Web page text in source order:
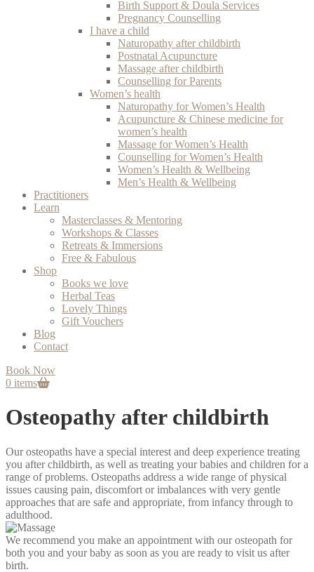
Birth Support & Doula Services
Pregnancy Counselling
I have a child
Naturopathy after childbirth
Postnatal Acupuncture
Massage after childbirth
Counselling for Parents
Women’s health
Naturopathy for Women’s Health
Acupuncture & Chinese medicine for
women’s health
Massage for Women’s Health
Counselling for Women’s Health
Women’s Health & Wellbeing
Men’s Health & Wellbeing
Practitioners
Learn
Masterclasses & Mentoring
Workshops & Classes
Retreats & Immersions
Free & Fabulous
Shop
Books we love
Herbal Teas
Lovely Things
Gift Vouchers
Blog
Contact
Book Now
0 items
Osteopathy after childbirth
Our osteopaths have a special interest and deep experience treating
you after childbirth, as well as treating your babies and children for a
range of problems. Osteopaths address a wide range of physical
issues causing pain, discomfort or imbalances with very gentle
approaches that are safe and appropriate, from infancy through to
adulthood.
We recommend you make an appointment with our osteopath for
both you and your baby as soon as you are ready to visit us after
birth.